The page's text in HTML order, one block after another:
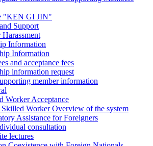
"KEN GI JIN"
Support
Harassment
Information
Information
and acceptance fees
information request
member information
Worker Acceptance
Skilled Worker Overview of the system
Assistance for Foreigners
consultation
lectures